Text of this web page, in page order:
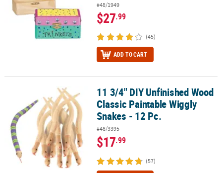
SHOPPING
#48/1949
$27.99
(45)
ADD TO CART
11 3/4" DIY Unfinished Wood Classic Paintable Wiggly Snakes - 12
11 3/4" DIY Unfinished Wood
Classic Paintable Wiggly
Snakes - 12 Pc.
#48/3395
$17.99
(57)